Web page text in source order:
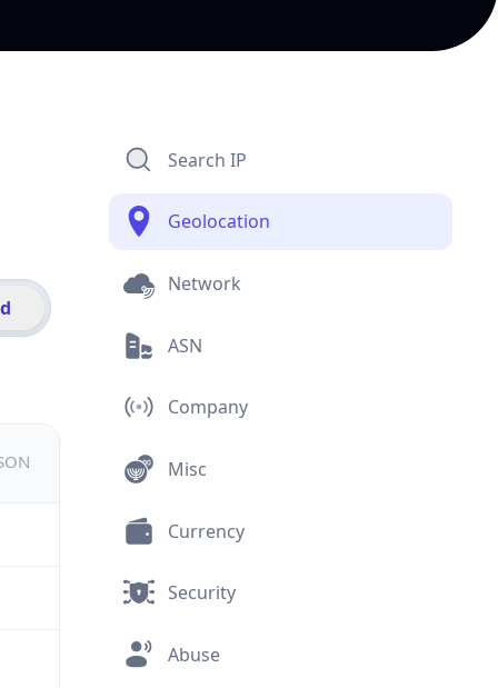
Search IP
Geolocation
Network
ASN
Company
Misc
Currency
Security
Abuse